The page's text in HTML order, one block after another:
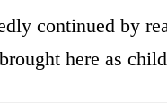
continued by
here as